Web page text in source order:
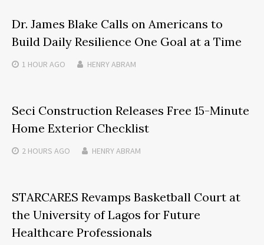
Dr. James Blake Calls on Americans to
Build Daily Resilience One Goal at a Time
1 HOUR AGO HENRY ABRAM
Seci Construction Releases Free 15-Minute
Home Exterior Checklist
2 HOURS AGO HENRY ABRAM
STARCARES Revamps Basketball Court at
the University of Lagos for Future
Healthcare Professionals